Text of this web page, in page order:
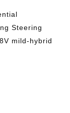
Steering
mild-hybrid